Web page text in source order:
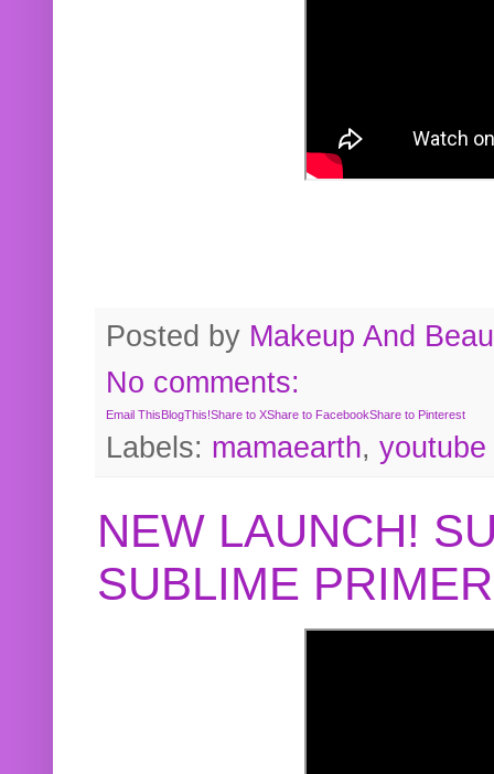
Posted by Makeup And
No comments:
Email ThisBlogThis!Share to XShare to FacebookShare to Pinterest
Labels: mamaearth, youtube
NEW LAUNCH!
SUBLIME